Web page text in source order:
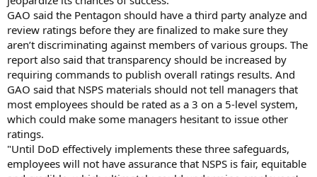
GAO said the Pentagon should have a third party analyze and
review ratings before they are finalized to make sure they
aren’t discriminating against members of various groups. The
report also said that transparency should be increased by
requiring commands to publish overall ratings results. And
GAO said that NSPS materials should not tell managers that
most employees should be rated as a 3 on a 5-level system,
which could make some managers hesitant to issue other
ratings.
"Until DoD effectively implements these three safeguards,
employees will not have assurance that NSPS is fair, equitable